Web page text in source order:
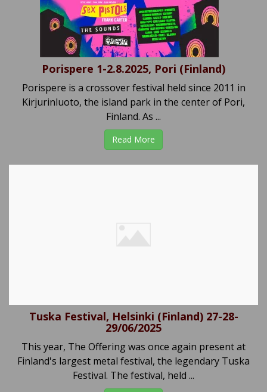
Porispere 1-2.8.2025, Pori (Finland)
Porispere is a crossover festival held since 2011 in
Kirjurinluoto, the island park in the center of Pori,
Finland. As ...
Read More
Tuska Festival, Helsinki (Finland) 27-28-
29/06/2025
This year, The Offering was once again present at
Finland's largest metal festival, the legendary Tuska
Festival. The festival, held ...